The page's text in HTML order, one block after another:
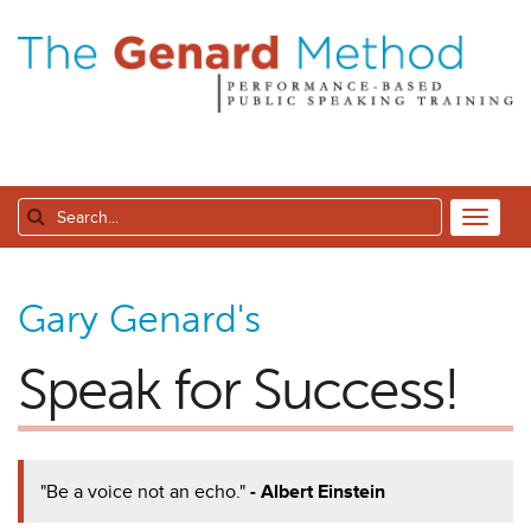
Gary Genard's
Speak for Success!
"Be a voice not an echo."- Albert Einstein